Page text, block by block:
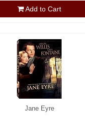
Add to Cart
Jane Eyre